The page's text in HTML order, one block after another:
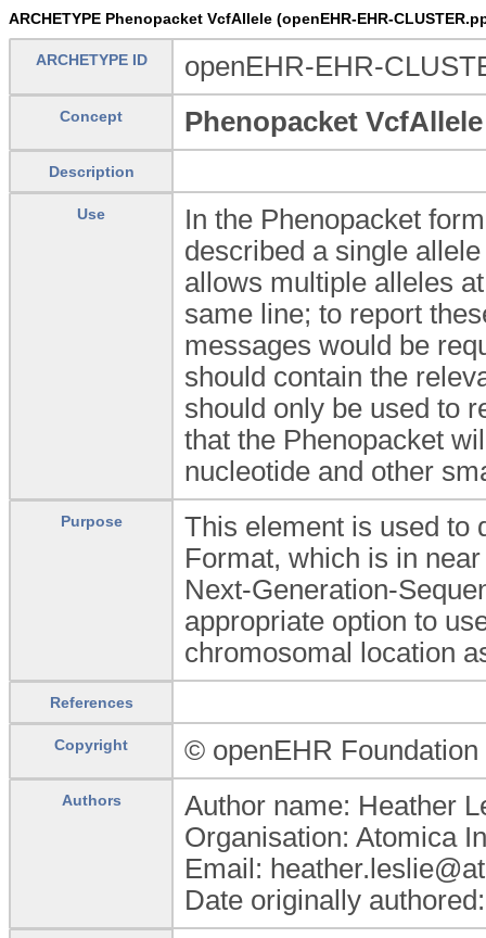
ARCHETYPE Phenopacket VcfAllele (openEHR-EHR-
ARCHETYPE ID openEHR-EHR-
Concept Phenopacket VcfAllele
Description
Use
In the Phenopacket
described a single
allows multiple alleles
same line; to report
messages would be
should contain the
should only be used to
that the Phenopacket
nucleotide and other
Purpose
This element is used to
Format, which is in
Next-Generation-
appropriate option to
chromosomal location
References
Copyright © openEHR Foundation
Authors
Author name: Heather
Organisation: Atomica
Email:
Date originally